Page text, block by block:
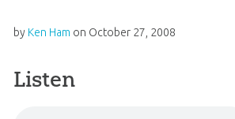
by Ken Ham on October 27, 2008
Listen